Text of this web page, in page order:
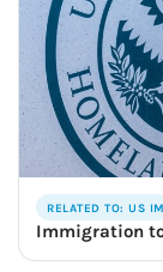
RELATED TO: US
Immigration